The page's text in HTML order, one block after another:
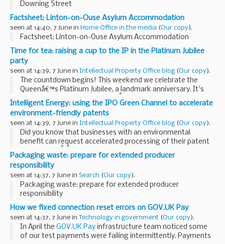
Downing Street
Her Majesty Queen Elizabeth II, the longest-reigning
monarch in British history, celebrates her Platinum Jubilee
this week. Festivities...
Factsheet: Linton-on-Ouse Asylum Accommodation
seen at 14:40, 7 June in Home Office in the media (Our copy).
Factsheet: Linton-on-Ouse Asylum Accommodation
Time for tea: raising a cup to the IP in the Platinum Jubilee
party
seen at 14:39, 7 June in Intellectual Property Office blog (Our copy).
The countdown begins! This weekend we celebrate the
Queenâ€™s Platinum Jubilee, a landmark anniversary. It's
not every day a country sees aÂ monarch marking 70 years
of service on the throne.Â
With the excitement...
Intelligent Energy: using the IPO Green Channel to accelerate
environment-friendly patents
seen at 14:39, 7 June in Intellectual Property Office blog (Our copy).
Did you know that businesses with an environmental
benefit can request accelerated processing of their patent
application?Â Â
Intelligent Energy is a UK-based, world-leading fuel cell
engineering...
Packaging waste: prepare for extended producer
responsibility
seen at 14:37, 7 June in Search (Our copy).
Packaging waste: prepare for extended producer
responsibility
How we fixed connection reset errors on GOV.UK Pay
seen at 14:37, 7 June in Technology in government (Our copy).
In April the GOV.UK Pay infrastructure team noticed some
of our test payments were failing intermittently. Payments